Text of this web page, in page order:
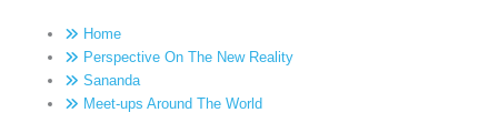
Home
Perspective On The New Reality
Sananda
Meet-ups Around The World